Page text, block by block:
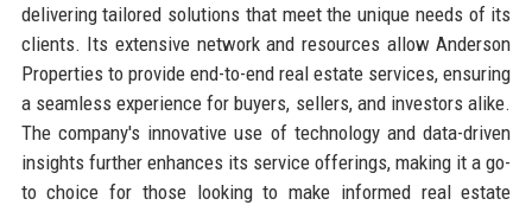
delivering tailored solutions that meet the unique needs of its
clients. Its extensive network and resources allow Anderson
Properties to provide end-to-end real estate services, ensuring
a seamless experience for buyers, sellers, and investors alike.
The company's innovative use of technology and data-driven
insights further enhances its service offerings, making it a go-
to choice for those looking to make informed real estate